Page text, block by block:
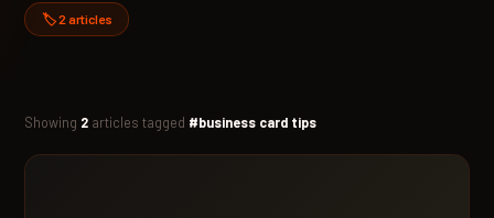
🏷️ 2 articles
Showing 2 articles tagged #business card tips